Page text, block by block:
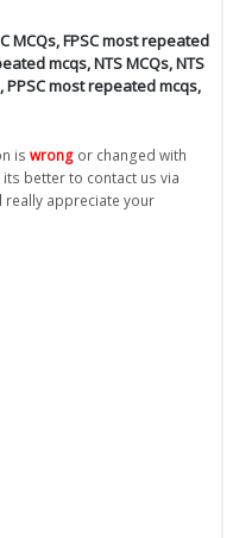
MCQs,FPSC most repeated
mcqs,NTS MCQs,NTS
,PPSC most repeated mcqs,
is wrong or changed with
better to contact us via
really appreciate your